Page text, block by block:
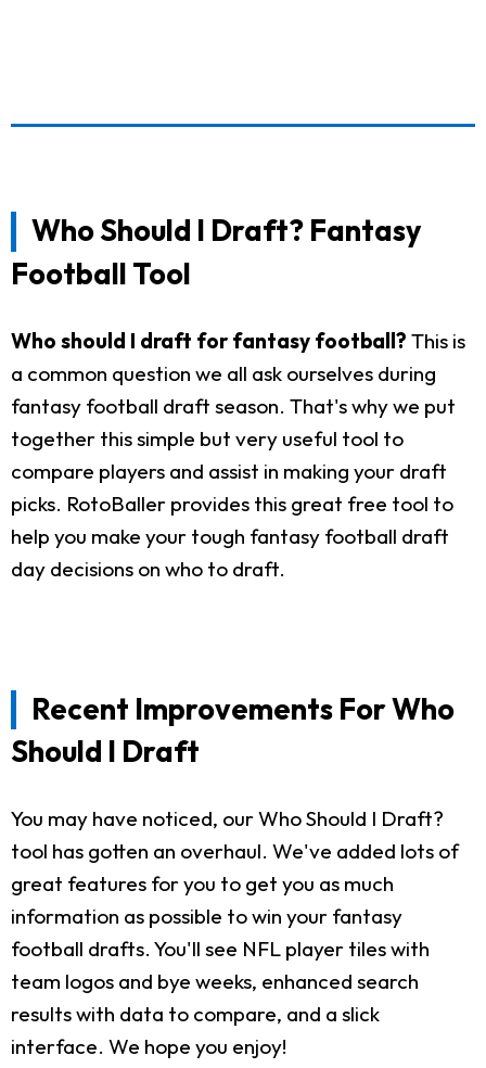
Who Should I Draft? Fantasy
Football Tool
Who should I draft for fantasy football? This is
a common question we all ask ourselves during
fantasy football draft season. That's why we put
together this simple but very useful tool to
compare players and assist in making your draft
picks. RotoBaller provides this great free tool to
help you make your tough fantasy football draft
day decisions on who to draft.
Recent Improvements For Who
Should I Draft
You may have noticed, our Who Should I Draft?
tool has gotten an overhaul. We've added lots of
great features for you to get you as much
information as possible to win your fantasy
football drafts. You'll see NFL player tiles with
team logos and bye weeks, enhanced search
results with data to compare, and a slick
interface. We hope you enjoy!